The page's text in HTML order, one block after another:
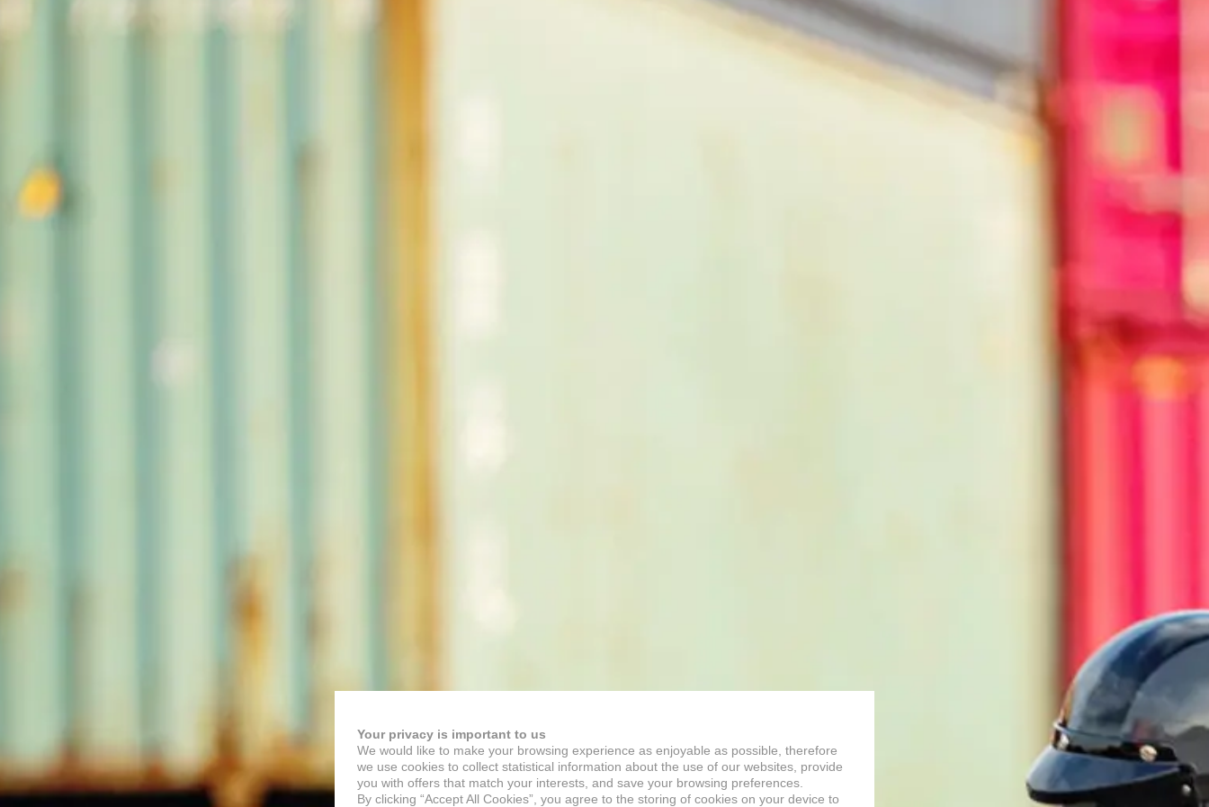
Your privacy is important to us
We would like to make your browsing experience as enjoyable as possible, therefore
we use cookies to collect statistical information about the use of our websites, provide
you with offers that match your interests, and save your browsing preferences.
By clicking “Accept All Cookies”, you agree to the storing of cookies on your device to